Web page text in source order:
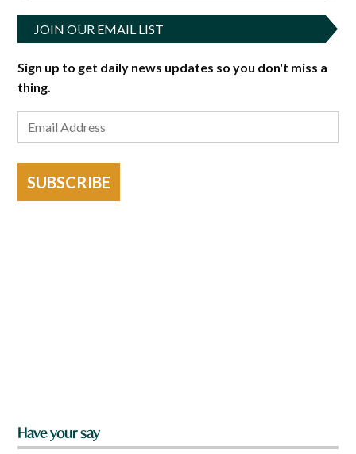
JOIN OUR EMAIL LIST
Sign up to get daily news updates so you don't miss a
thing.
SUBSCRIBE
Have your say